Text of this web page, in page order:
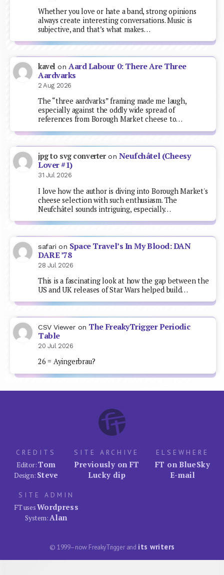
Whether you love or hate a band, strong opinions
always create interesting conversations. Music is
subjective, and that’s what makes…
kavel on Aard Labour 0: There Are Three
Aardvarks
2 Aug 2026
The “three aardvarks” framing made me laugh,
especially against the oddly wide spread of
references from Borough Market cheese to…
jpg to svg converteron Neufchâtel (Cheesy
Lover #1)
31 Jul 2026
I love how the author is diving into Borough Market's
cheese selection with such enthusiasm. The
Neufchâtel sounds intriguing, especially…
safari on Space Travel’s In My Blood: DAN
DARE ’78
28 Jul 2026
This is a fascinating look at how the gap between the
US and UK releases of Star Wars helped build…
CSV Viewer on The FreakyTrigger Periodic
Table
20 Jul 2026
26 = Ayingerbrau?
CREDITS
Editor:Tom
Design: Steve
SITE ARCHIVE
Previously on FT
Lucky dip
ELSEWHERE
FT on BlueSky
E-mail
SITE ADMIN
FT usesWordpress
System:Alan
© 1999–now FreakyTrigger and its writers